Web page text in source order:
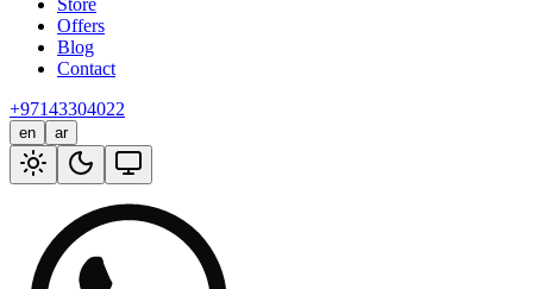
Store
Offers
Blog
Contact
+97143304022
en ar